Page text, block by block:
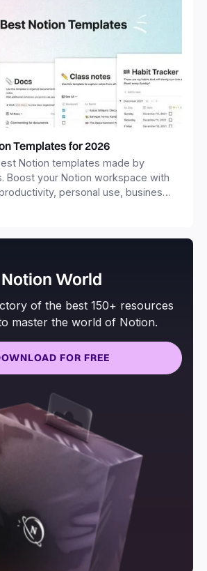
Templates for 2026
Notion templates made by
Boost your Notion workspace with
personal use, business
Notion World
of the best 150+ resources
master the world of Notion.
FOR FREE